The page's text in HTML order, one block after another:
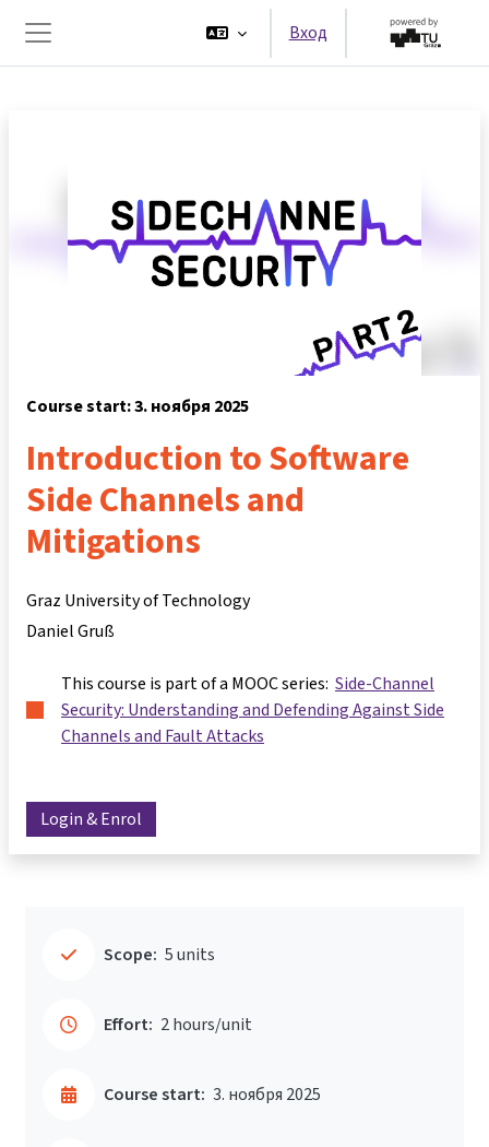
Перейти к основному содержанию
Боковая панель
Вход
Course start: 3. ноября 2025
Introduction to Software
Side Channels and
Mitigations
Graz University of Technology
Daniel Gruß
This course is part of a MOOC series: Side-Channel
Security: Understanding and Defending Against Side
Channels and Fault Attacks
Login & Enrol
Scope: 5 units
Effort: 2 hours/unit
Course start: 3. ноября 2025